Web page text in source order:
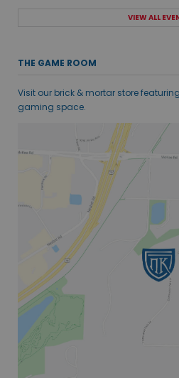
VIEW ALL
THE GAME ROOM
Visit our brick & mortar store
gaming space.